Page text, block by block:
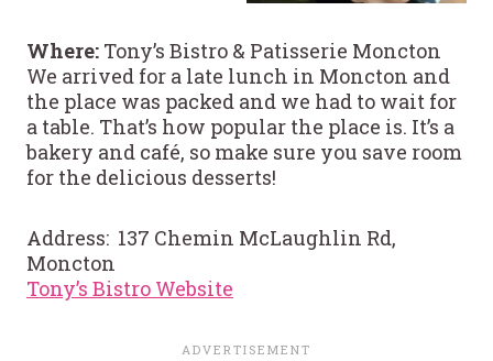
Where: Tony’s Bistro & Patisserie Moncton
We arrived for a late lunch in Moncton and
the place was packed and we had to wait for
a table. That’s how popular the place is. It’s a
bakery and café, so make sure you save room
for the delicious desserts!
Address: 137 Chemin McLaughlin Rd,
Moncton
Tony’s Bistro Website